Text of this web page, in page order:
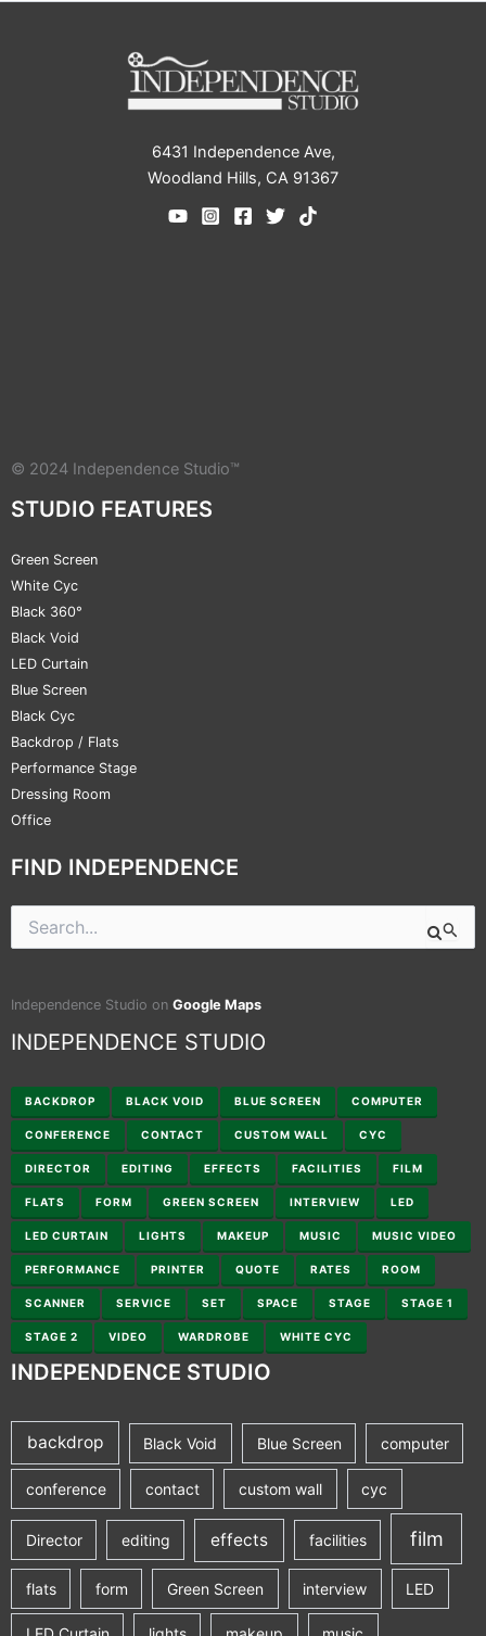
6431 Independence Ave,
Woodland Hills, CA 91367
© 2024 Independence Studio™
STUDIO FEATURES
Green Screen
White Cyc
Black 360°
Black Void
LED Curtain
Blue Screen
Black Cyc
Backdrop / Flats
Performance Stage
Dressing Room
Office
FIND INDEPENDENCE
Search
for:
Independence Studio on Google Maps
INDEPENDENCE STUDIO
BACKDROP BLACK VOID BLUE SCREEN COMPUTER
CONFERENCE CONTACT CUSTOM WALL CYC
DIRECTOR EDITING EFFECTS FACILITIES FILM
FLATS FORM GREEN SCREEN INTERVIEW LED
LED CURTAIN LIGHTS MAKEUP MUSIC MUSIC VIDEO
PERFORMANCE PRINTER QUOTE RATES ROOM
SCANNER SERVICE SET SPACE STAGE STAGE 1
STAGE 2 VIDEO WARDROBE WHITE CYC
INDEPENDENCE STUDIO
backdrop Black Void Blue Screen computer
conference contact custom wall cyc
Director editing effects facilities film
flats form Green Screen interview LED